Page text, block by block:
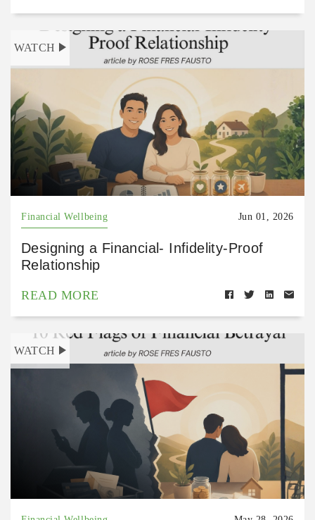
WATCH
Financial Wellbeing Jun 01, 2026
Designing a Financial- Infidelity-Proof
Relationship
READ MORE
WATCH